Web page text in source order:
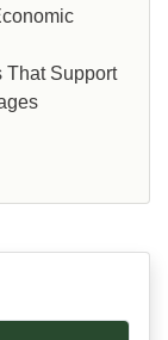
That Support